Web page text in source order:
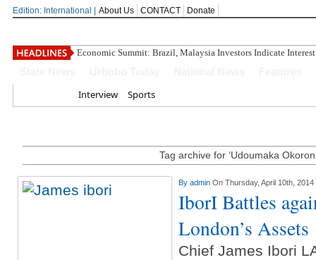
Edition: International | About Us CONTACT Donate
Economic Summit: Brazil, Malaysia Investors Indicate
Interview Sports
Tag archive for ‘Udoumaka
By admin On Thursday, April 10th, 2014
IborI Battles
London’s Assets
Chief James Ibori